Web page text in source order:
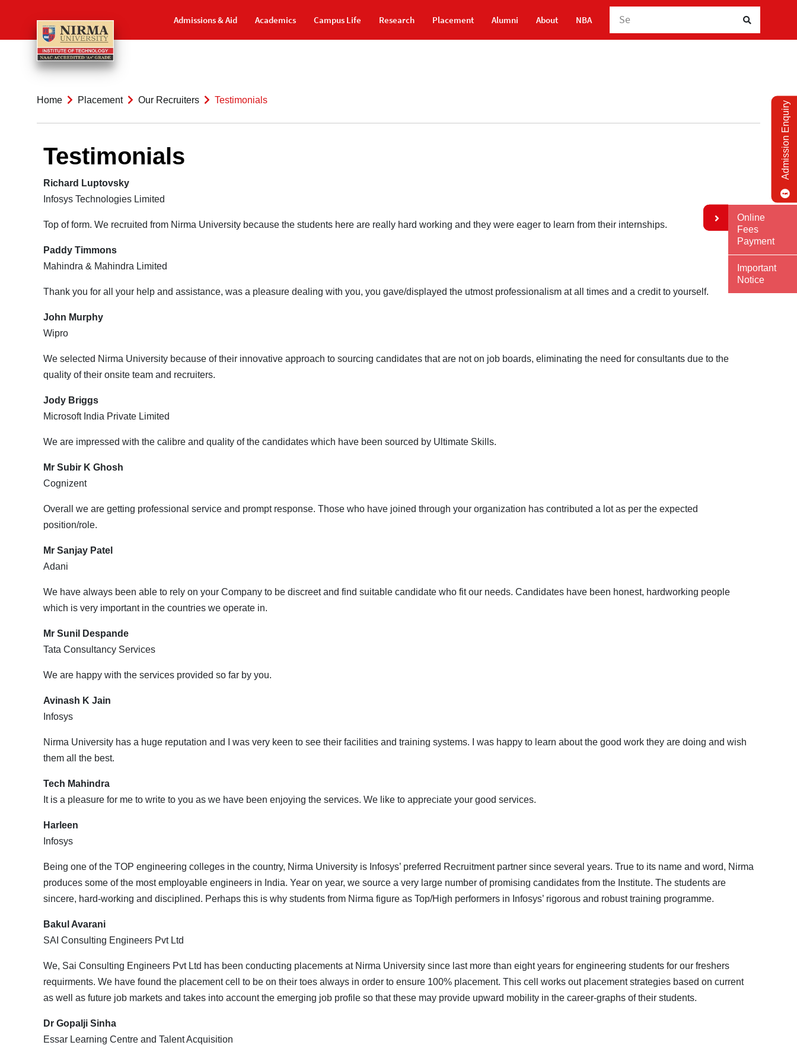
Admissions & Aid Academics Campus Life Research Placement Alumni About NBA
Home Placement Our Recruiters Testimonials
Testimonials
Richard Luptovsky
Infosys Technologies Limited
Top of form. We recruited from Nirma University because the students here are really hard working and they were eager to learn from their internships.
Paddy Timmons
Mahindra & Mahindra Limited
Thank you for all your help and assistance, was a pleasure dealing with you, you gave/displayed the utmost professionalism at all times and a credit to yourself.
John Murphy
Wipro
We selected Nirma University because of their innovative approach to sourcing candidates that are not on job boards, eliminating the need for consultants due to the
quality of their onsite team and recruiters.
Jody Briggs
Microsoft India Private Limited
We are impressed with the calibre and quality of the candidates which have been sourced by Ultimate Skills.
Mr Subir K Ghosh
Cognizent
Overall we are getting professional service and prompt response. Those who have joined through your organization has contributed a lot as per the expected
position/role.
Mr Sanjay Patel
Adani
We have always been able to rely on your Company to be discreet and find suitable candidate who fit our needs. Candidates have been honest, hardworking people
which is very important in the countries we operate in.
Mr Sunil Despande
Tata Consultancy Services
We are happy with the services provided so far by you.
Avinash K Jain
Infosys
Nirma University has a huge reputation and I was very keen to see their facilities and training systems. I was happy to learn about the good work they are doing and wish
them all the best.
Tech Mahindra
It is a pleasure for me to write to you as we have been enjoying the services. We like to appreciate your good services.
Harleen
Infosys
Being one of the TOP engineering colleges in the country, Nirma University is Infosys’ preferred Recruitment partner since several years. True to its name and word, Nirma
produces some of the most employable engineers in India. Year on year, we source a very large number of promising candidates from the Institute. The students are
sincere, hard-working and disciplined. Perhaps this is why students from Nirma figure as Top/High performers in Infosys’ rigorous and robust training programme.
Bakul Avarani
SAI Consulting Engineers Pvt Ltd
We, Sai Consulting Engineers Pvt Ltd has been conducting placements at Nirma University since last more than eight years for engineering students for our freshers
requirments. We have found the placement cell to be on their toes always in order to ensure 100% placement. This cell works out placement strategies based on current
as well as future job markets and takes into account the emerging job profile so that these may provide upward mobility in the career-graphs of their students.
Dr Gopalji Sinha
Essar Learning Centre and Talent Acquisition
Admission Enquiry
Online
Fees
Payment
Important
Notice